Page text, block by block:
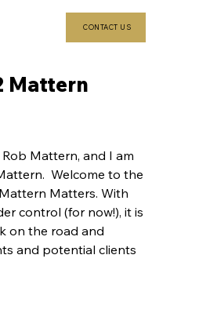
CONTACT US
Mattern
Mattern, and I am
Welcome to the
Matters. With
control (for now!), it is
on the road and
and potential clients